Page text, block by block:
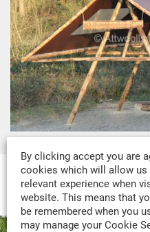
MADE-TO-MEASURE
By clicking accept you are
cookies which will allow
relevant experience when
website. This means that
be remembered when you
may manage your Cookie